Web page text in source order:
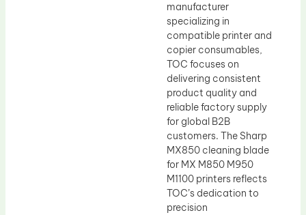
manufacturer
specializing in
compatible printer and
copier consumables,
TOC focuses on
delivering consistent
product quality and
reliable factory supply
for global B2B
customers. The Sharp
MX850 cleaning blade
for MX M850 M950
M1100 printers reflects
TOC’s dedication to
precision